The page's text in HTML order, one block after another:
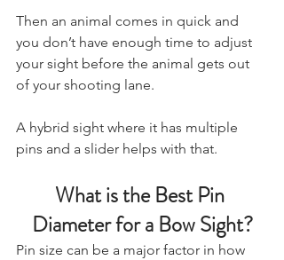
Then an animal comes in quick and
you don’t have enough time to adjust
your sight before the animal gets out
of your shooting lane.
A hybrid sight where it has multiple
pins and a slider helps with that.
What is the Best Pin
Diameter for a Bow Sight?
Pin size can be a major factor in how